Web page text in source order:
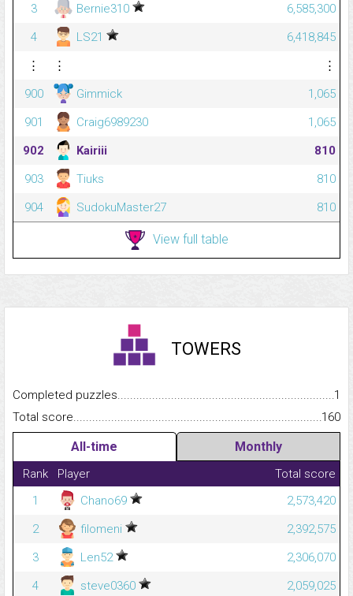
3
Bernie310
6,585,300
4
LS21
6,418,845
⋮
⋮
⋮
900
Gimmick
1,065
901
Craig6989230
1,065
902
Kairiii
810
903
Tiuks
810
904
SudokuMaster27 810
View full table
TOWERS
Completed
1
Total
160
All-time Monthly
Rank Player
Total score
1
Chano69
2,573,420
2
filomeni
2,392,575
3
Len52
2,306,070
4
steve0360 2,059,025